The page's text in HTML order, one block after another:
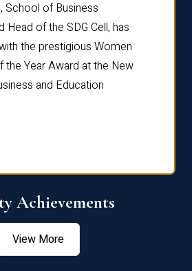
School of Business
Head of the SDG Cell, has
the prestigious Women
the Year Award at the New
and Education
Achievements
View More